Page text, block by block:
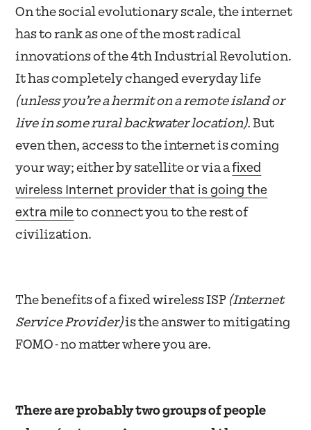
On the social evolutionary scale, the internet
has to rank as one of the most radical
innovations of the 4th Industrial Revolution.
It has completely changed everyday life
(unless you’re a hermit on a remote island or
live in some rural backwater location).But
even then, access to the internet is coming
your way; either by satellite or via afixed
wireless Internet provider that is going the
extra mileto connect you to the rest of
civilization.
The benefits of a fixed wireless ISP (Internet
Service Provider)is the answer to mitigating
FOMO - no matter where you are.
There are probably two groups of people